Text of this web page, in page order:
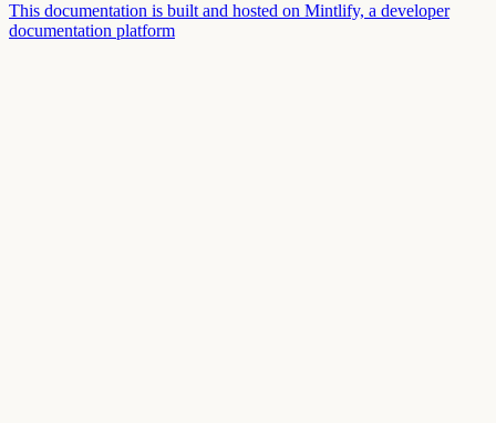
This documentation is built and hosted on Mintlify, a developer
documentation platform